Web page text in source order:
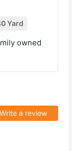
Yard
owned
Write a review